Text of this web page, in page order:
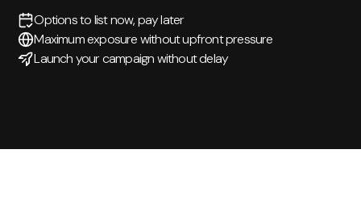
Options to list now, pay later
Maximum exposure without upfront pressure
Launch your campaign without delay